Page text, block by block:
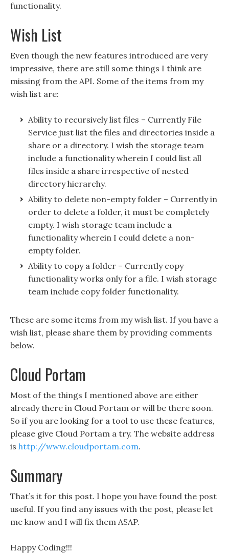
functionality.
Wish List
Even though the new features introduced are very
impressive, there are still some things I think are
missing from the API. Some of the items from my
wish list are:
Ability to recursively list files – Currently File
Service just list the files and directories inside a
share or a directory. I wish the storage team
include a functionality wherein I could list all
files inside a share irrespective of nested
directory hierarchy.
Ability to delete non-empty folder – Currently in
order to delete a folder, it must be completely
empty. I wish storage team include a
functionality wherein I could delete a non-
empty folder.
Ability to copy a folder – Currently copy
functionality works only for a file. I wish storage
team include copy folder functionality.
These are some items from my wish list. If you have a
wish list, please share them by providing comments
below.
Cloud Portam
Most of the things I mentioned above are either
already there in Cloud Portam or will be there soon.
So if you are looking for a tool to use these features,
please give Cloud Portam a try. The website address
is http://www.cloudportam.com.
Summary
That’s it for this post. I hope you have found the post
useful. If you find any issues with the post, please let
me know and I will fix them ASAP.
Happy Coding!!!